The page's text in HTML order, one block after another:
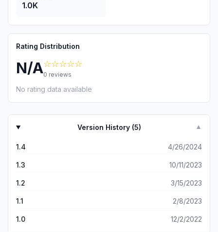
1.0K
Rating Distribution
N/A☆☆☆☆☆
0 reviews
No rating data available
Version History (5) ▼
1.4 4/26/2024
1.3 10/11/2023
1.2 3/15/2023
1.1 2/8/2023
1.0 12/2/2022